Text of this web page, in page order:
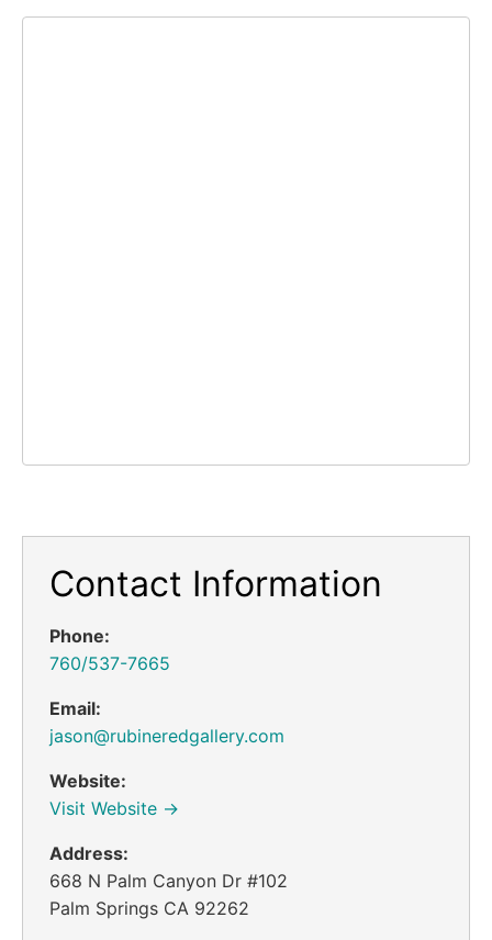
Contact Information
Phone:
760/537-7665
Email:
jason@rubineredgallery.com
Website:
Visit Website →
Address:
668 N Palm Canyon Dr #102
Palm Springs CA 92262